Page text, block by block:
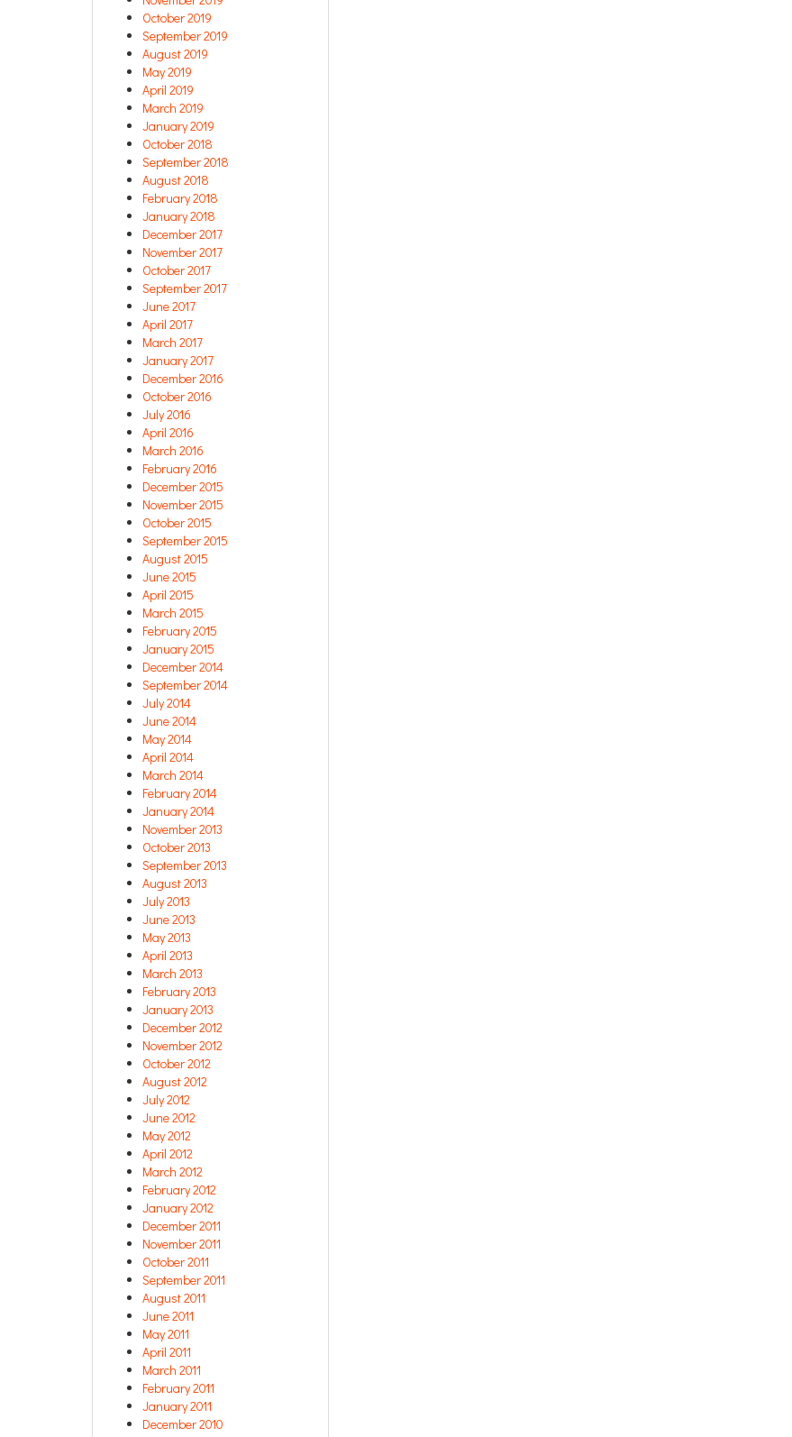
October 2019
September 2019
August 2019
May 2019
April 2019
March 2019
January 2019
October 2018
September 2018
August 2018
February 2018
January 2018
December 2017
November 2017
October 2017
September 2017
June 2017
April 2017
March 2017
January 2017
December 2016
October 2016
July 2016
April 2016
March 2016
February 2016
December 2015
November 2015
October 2015
September 2015
August 2015
June 2015
April 2015
March 2015
February 2015
January 2015
December 2014
September 2014
July 2014
June 2014
May 2014
April 2014
March 2014
February 2014
January 2014
November 2013
October 2013
September 2013
August 2013
July 2013
June 2013
May 2013
April 2013
March 2013
February 2013
January 2013
December 2012
November 2012
October 2012
August 2012
July 2012
June 2012
May 2012
April 2012
March 2012
February 2012
January 2012
December 2011
November 2011
October 2011
September 2011
August 2011
June 2011
May 2011
April 2011
March 2011
February 2011
January 2011
December 2010